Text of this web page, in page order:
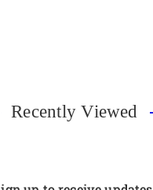
Recently Viewed